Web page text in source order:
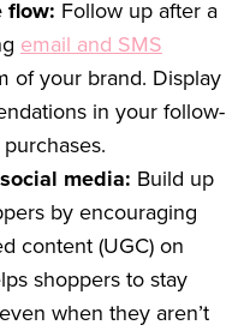
flow: Follow up after a
email and SMS
of your brand. Display
in your follow-
media: Build up
by encouraging
content (UGC) on
shoppers to stay
when they aren’t